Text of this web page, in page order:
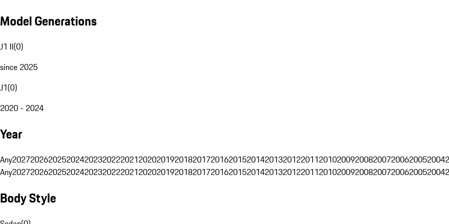
Model Generations
J1 II(0)
since 2025
J1(0)
2020 - 2024
Year
Any202720262025202420232022202120202019201820172016201520142013201220112010200920082007200620052004
Any202720262025202420232022202120202019201820172016201520142013201220112010200920082007200620052004
Body Style